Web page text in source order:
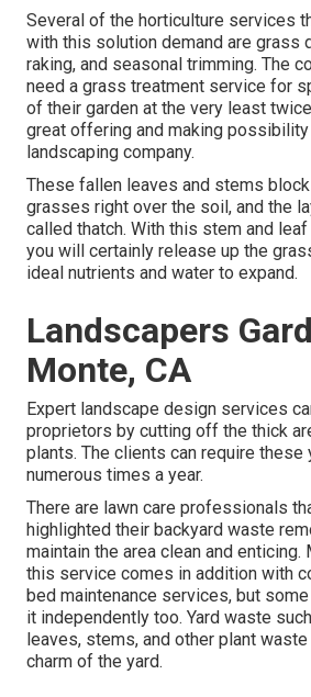
Several of the horticulture services
with this solution demand are grass
raking, and seasonal trimming. The
need a grass treatment service for
of their garden at the very least
great offering and making
landscaping company.
These fallen leaves and stems
grasses right over the soil, and the
called thatch. With this stem and
you will certainly release up the
ideal nutrients and water to expand.
Landscapers
Monte, CA
Expert landscape design services
proprietors by cutting off the thick
plants. The clients can require these
numerous times a year.
There are lawn care professionals
highlighted their backyard waste
maintain the area clean and
this service comes in addition with
bed maintenance services, but
it independently too. Yard waste
leaves, stems, and other plant
charm of the yard.